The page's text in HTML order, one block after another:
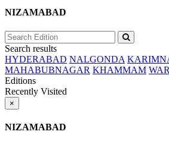
NIZAMABAD
Search results
HYDERABAD NALGONDA
MAHABUBNAGAR KHAMMAM
Editions
Recently Visited
×
NIZAMABAD